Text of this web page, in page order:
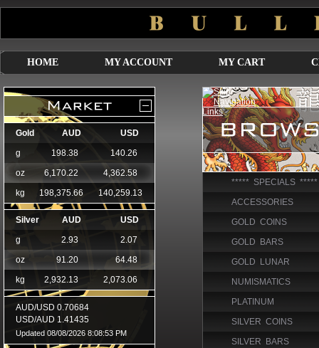
HOME MY ACCOUNT MY CART
***** SPECIALS *****
ACCESSORIES
GOLD COINS
GOLD BARS
GOLD LUNAR
NUMISMATICS
PLATINUM
SILVER COINS
SILVER BARS